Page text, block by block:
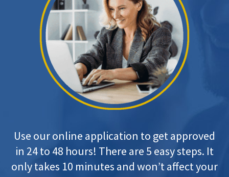
Use our online application to get approved
in 24 to 48 hours! There are 5 easy steps. It
only takes 10 minutes and won’t affect your